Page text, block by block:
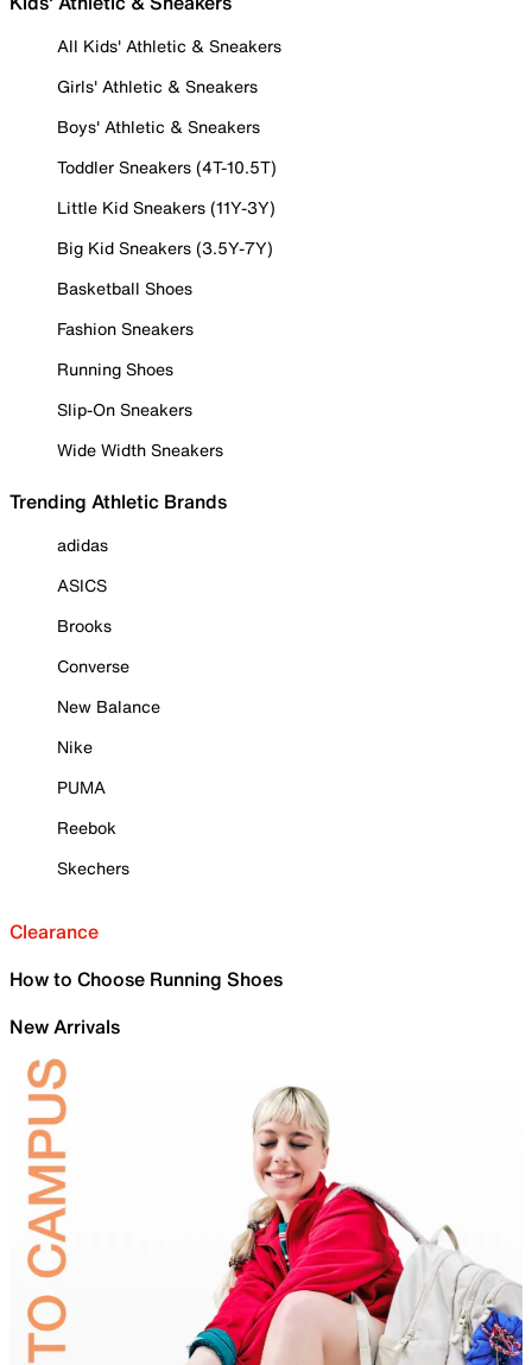
All Kids' Athletic & Sneakers
Girls' Athletic & Sneakers
Boys' Athletic & Sneakers
Toddler Sneakers (4T-10.5T)
Little Kid Sneakers (11Y-3Y)
Big Kid Sneakers (3.5Y-7Y)
Basketball Shoes
Fashion Sneakers
Running Shoes
Slip-On Sneakers
Wide Width Sneakers
Trending Athletic Brands
adidas
ASICS
Brooks
Converse
New Balance
Nike
PUMA
Reebok
Skechers
Clearance
How to Choose Running Shoes
New Arrivals